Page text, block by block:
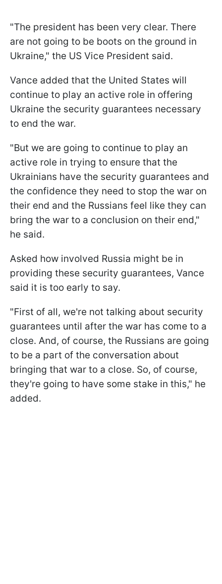
"The president has been very clear. There
are not going to be boots on the ground in
Ukraine," the US Vice President said.
Vance added that the United States will
continue to play an active role in offering
Ukraine the security guarantees necessary
to end the war.
"But we are going to continue to play an
active role in trying to ensure that the
Ukrainians have the security guarantees and
the confidence they need to stop the war on
their end and the Russians feel like they can
bring the war to a conclusion on their end,"
he said.
Asked how involved Russia might be in
providing these security guarantees, Vance
said it is too early to say.
"First of all, we're not talking about security
guarantees until after the war has come to a
close. And, of course, the Russians are going
to be a part of the conversation about
bringing that war to a close. So, of course,
they're going to have some stake in this," he
added.